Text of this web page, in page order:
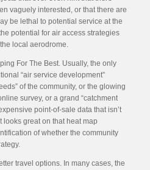
vaguely interested, or that there are
be lethal to potential service at the
potential for air access strategies
local aerodrome.
For The Best. Usually, the only
“air service development”
of the community, or the glowing
survey, or a grand “catchment
point-of-sale data that isn’t
great on that heat map
of whether the community
travel options. In many cases, the